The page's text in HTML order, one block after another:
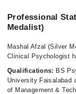
Professional
Medalist)
Mashal Afzal (Silver
Clinical Psychologist
Qualifications: BS
University Faisalabad
of Management &